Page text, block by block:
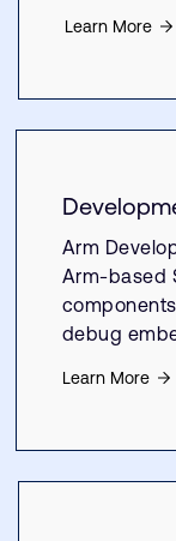
Learn More
Arm
Arm-based
debug
Learn More